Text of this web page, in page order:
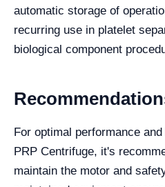
automatic storage of
recurring use in platelet
biological component
For optimal performance
PRP Centrifuge, it's
maintain the motor and